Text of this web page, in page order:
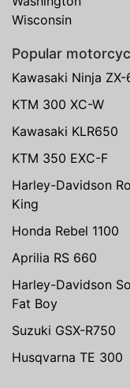
Wisconsin
Popular
Kawasaki Ninja ZX-
KTM 300 XC-W
Kawasaki KLR650
KTM 350 EXC-F
Harley-Davidson
King
Honda Rebel 1100
Aprilia RS 660
Harley-Davidson
Fat Boy
Suzuki GSX-R750
Husqvarna TE 300